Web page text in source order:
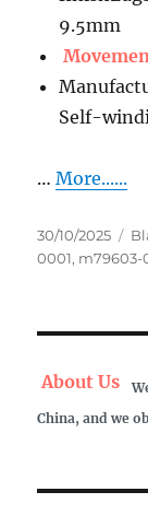
9.5mm
Self-
…More......
Posted
on
30/10/2025
0001, m79603-
About Us
China, and we